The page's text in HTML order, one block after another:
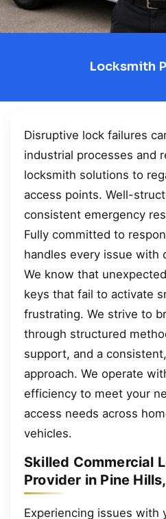
Locksmith
Disruptive lock failures
industrial processes and
locksmith solutions to
access points. Well-
consistent emergency
Fully committed to
handles every issue with
We know that
keys that fail to activate
frustrating. We strive to
through structured
support, and a
approach. We operate
efficiency to meet your
access needs across
vehicles.
Skilled Commercial
Provider in Pine
Experiencing issues with